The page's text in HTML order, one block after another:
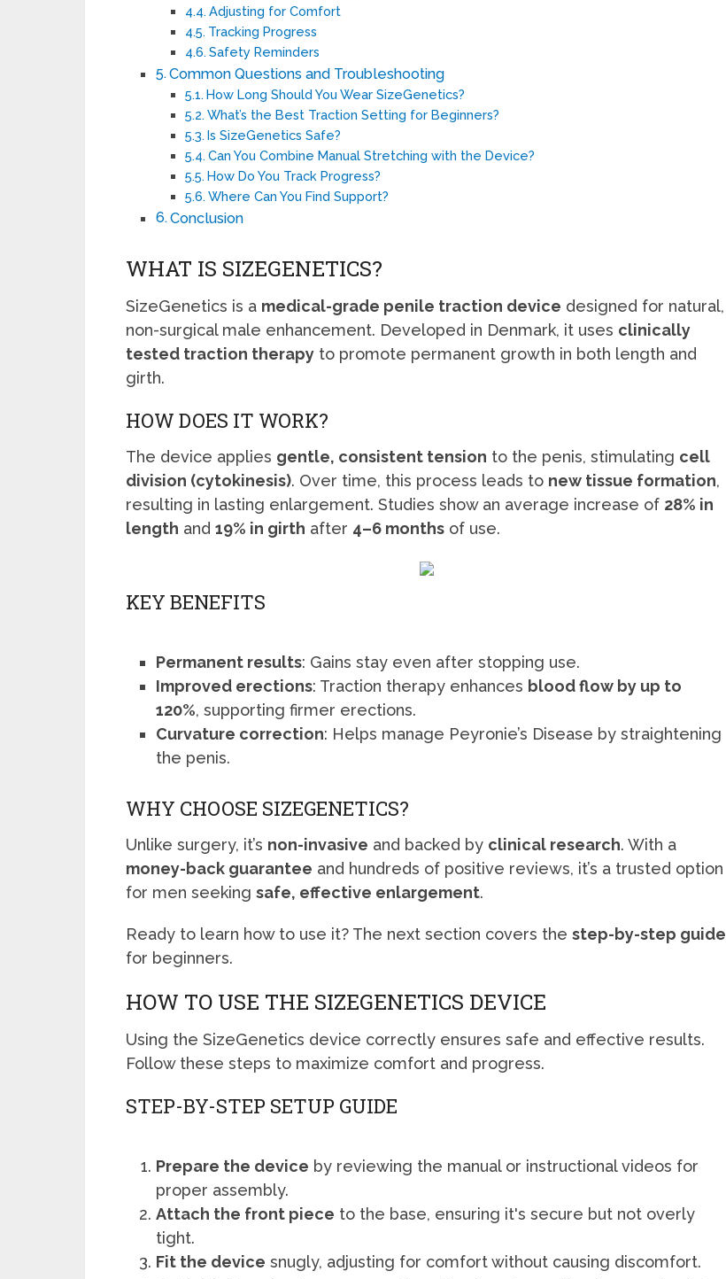
Adjusting for Comfort
Tracking Progress
Safety Reminders
Common Questions and Troubleshooting
How Long Should You Wear SizeGenetics?
What’s the Best Traction Setting for Beginners?
Is SizeGenetics Safe?
Can You Combine Manual Stretching with the Device?
How Do You Track Progress?
Where Can You Find Support?
Conclusion
WHAT IS SIZEGENETICS?
SizeGenetics is a medical-grade penile traction device designed for natural,
non-surgical male enhancement. Developed in Denmark, it uses clinically
tested traction therapy to promote permanent growth in both length and
girth.
HOW DOES IT WORK?
The device applies gentle, consistent tension to the penis, stimulating cell
division (cytokinesis). Over time, this process leads to new tissue formation,
resulting in lasting enlargement. Studies show an average increase of 28% in
length and 19% in girth after 4–6 months of use.
KEY BENEFITS
Permanent results: Gains stay even after stopping use.
Improved erections: Traction therapy enhances blood flow by up to
120%, supporting firmer erections.
Curvature correction: Helps manage Peyronie’s Disease by straightening
the penis.
WHY CHOOSE SIZEGENETICS?
Unlike surgery, it’s non-invasive and backed by clinical research. With a
money-back guarantee and hundreds of positive reviews, it’s a trusted option
for men seeking safe, effective enlargement.
Ready to learn how to use it? The next section covers the step-by-step guide
for beginners.
HOW TO USE THE SIZEGENETICS DEVICE
Using the SizeGenetics device correctly ensures safe and effective results.
Follow these steps to maximize comfort and progress.
STEP-BY-STEP SETUP GUIDE
Prepare the device by reviewing the manual or instructional videos for
proper assembly.
Attach the front piece to the base, ensuring it's secure but not overly
tight.
Fit the device snugly, adjusting for comfort without causing discomfort.